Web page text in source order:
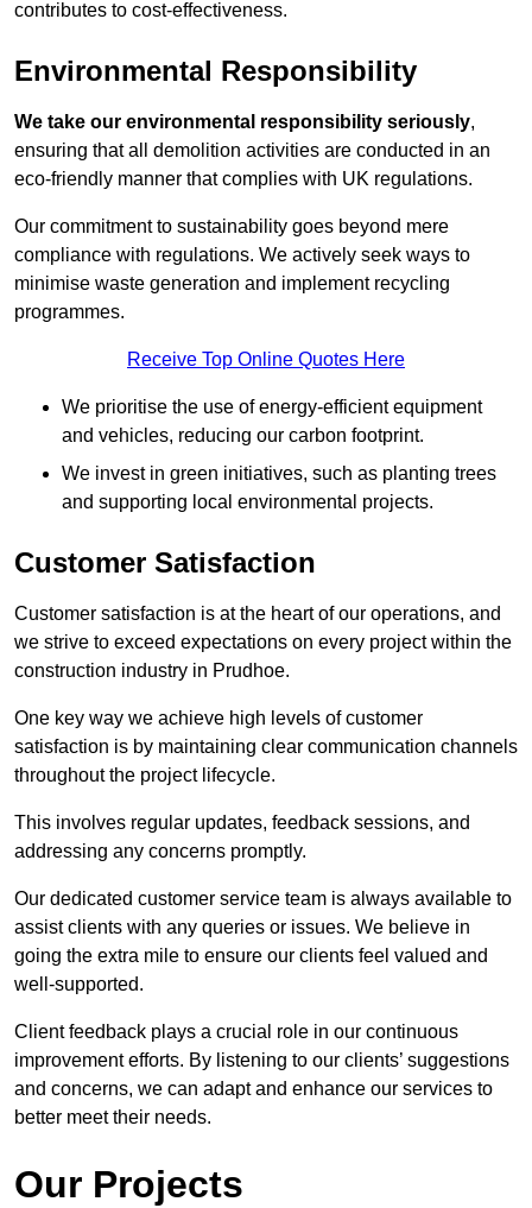
contributes to cost-effectiveness.
Environmental Responsibility
We take our environmental responsibility seriously,
ensuring that all demolition activities are conducted in an
eco-friendly manner that complies with UK regulations.
Our commitment to sustainability goes beyond mere
compliance with regulations. We actively seek ways to
minimise waste generation and implement recycling
programmes.
Receive Top Online Quotes Here
We prioritise the use of energy-efficient equipment
and vehicles, reducing our carbon footprint.
We invest in green initiatives, such as planting trees
and supporting local environmental projects.
Customer Satisfaction
Customer satisfaction is at the heart of our operations, and
we strive to exceed expectations on every project within the
construction industry in Prudhoe.
One key way we achieve high levels of customer
satisfaction is by maintaining clear communication channels
throughout the project lifecycle.
This involves regular updates, feedback sessions, and
addressing any concerns promptly.
Our dedicated customer service team is always available to
assist clients with any queries or issues. We believe in
going the extra mile to ensure our clients feel valued and
well-supported.
Client feedback plays a crucial role in our continuous
improvement efforts. By listening to our clients’ suggestions
and concerns, we can adapt and enhance our services to
better meet their needs.
Our Projects